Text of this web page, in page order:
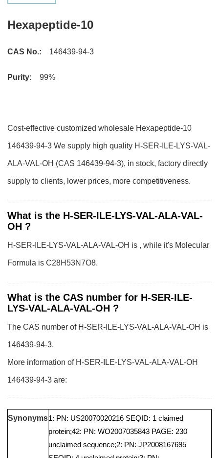
Hexapeptide-10
CAS No.: 146439-94-3
Purity: 99%
Cost-effective customized wholesale Hexapeptide-10
146439-94-3 We supply high quality H-SER-ILE-LYS-VAL-
ALA-VAL-OH (CAS 146439-94-3), in stock, factory directly
supply to clients, lower prices, more competitiveness.
What is the H-SER-ILE-LYS-VAL-ALA-VAL-
OH ?
H-SER-ILE-LYS-VAL-ALA-VAL-OH is , while it's Molecular
Formula is C28H53N7O8.
What is the CAS number for H-SER-ILE-
LYS-VAL-ALA-VAL-OH ?
The CAS number of H-SER-ILE-LYS-VAL-ALA-VAL-OH is
146439-94-3.
More information of H-SER-ILE-LYS-VAL-ALA-VAL-OH
146439-94-3 are:
Synonyms1: PN: US20070020216 SEQID: 1 claimed
protein;42: PN: WO2007035843 PAGE: 230
unclaimed sequence;2: PN: JP2008167695